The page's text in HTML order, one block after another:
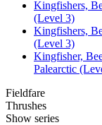
Kingfishers,
(Level 3)
Kingfishers,
(Level 3)
Kingfisher,
Palearctic
Fieldfare
Thrushes
Show series